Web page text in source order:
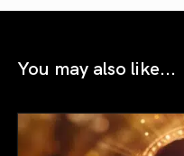
You may also like...